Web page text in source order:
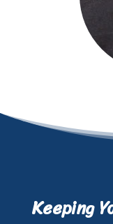
Keeping